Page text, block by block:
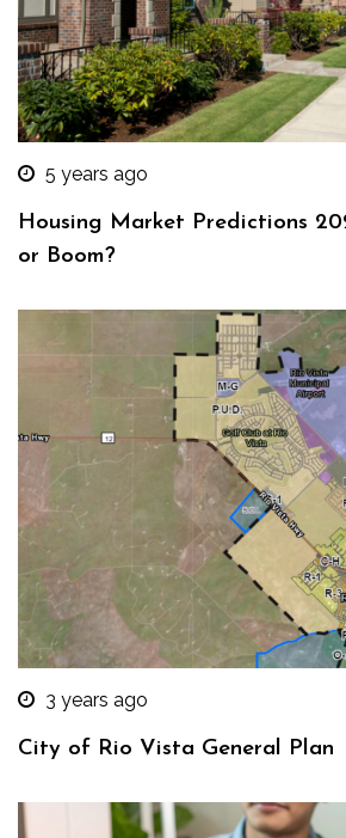
5 years ago
Housing Market Predictions
or Boom?
3 years ago
City of Rio Vista General Plan